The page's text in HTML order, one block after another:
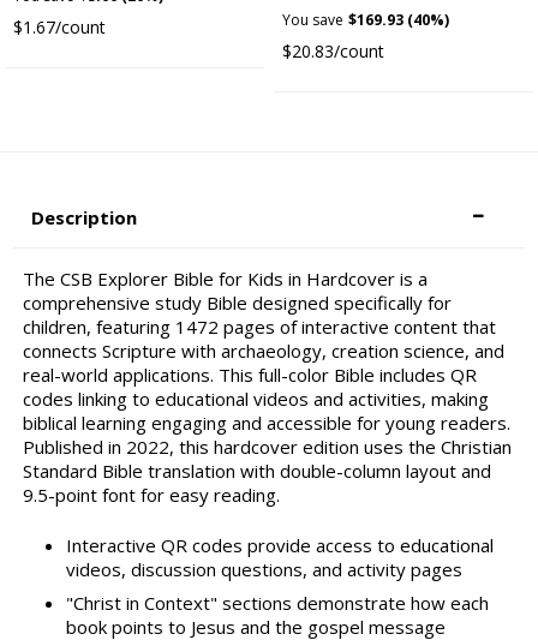
$1.67/count You save $169.93 (40%)
$20.83/count
Description
The CSB Explorer Bible for Kids in Hardcover is a
comprehensive study Bible designed specifically for
children, featuring 1472 pages of interactive content that
connects Scripture with archaeology, creation science, and
real-world applications. This full-color Bible includes QR
codes linking to educational videos and activities, making
biblical learning engaging and accessible for young readers.
Published in 2022, this hardcover edition uses the Christian
Standard Bible translation with double-column layout and
9.5-point font for easy reading.
Interactive QR codes provide access to educational
videos, discussion questions, and activity pages
"Christ in Context" sections demonstrate how each
book points to Jesus and the gospel message